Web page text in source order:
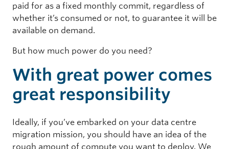
paid for as a fixed monthly commit, regardless of
whether it’s consumed or not, to guarantee it will be
available on demand.
But how much power do you need?
With great power comes
great responsibility
Ideally, if you’ve embarked on your data centre
migration mission, you should have an idea of the
rough amount of compute you want to deploy. We